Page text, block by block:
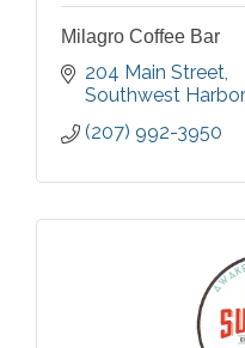
Milagro Coffee Bar
204 Main Street
Southwest Harbor
(207) 992-3950